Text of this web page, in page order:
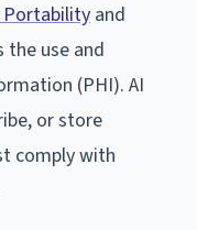
Portability and
the use and
(PHI). AI
or store
comply with